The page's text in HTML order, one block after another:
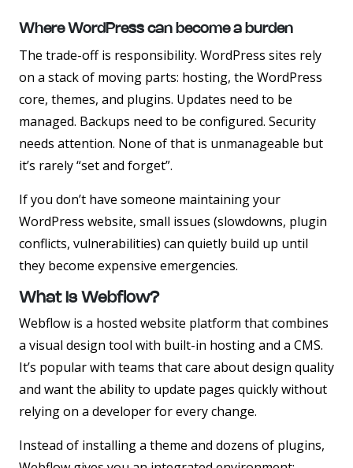
Where WordPress can become a burden
The trade-off is responsibility. WordPress sites rely
on a stack of moving parts: hosting, the WordPress
core, themes, and plugins. Updates need to be
managed. Backups need to be configured. Security
needs attention. None of that is unmanageable but
it’s rarely “set and forget”.
If you don’t have someone maintaining your
WordPress website, small issues (slowdowns, plugin
conflicts, vulnerabilities) can quietly build up until
they become expensive emergencies.
What Is Webflow?
Webflow is a hosted website platform that combines
a visual design tool with built-in hosting and a CMS.
It’s popular with teams that care about design quality
and want the ability to update pages quickly without
relying on a developer for every change.
Instead of installing a theme and dozens of plugins,